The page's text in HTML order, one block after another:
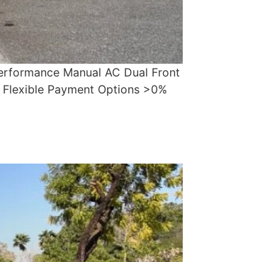
Manual AC Dual Front
Payment Options >0%